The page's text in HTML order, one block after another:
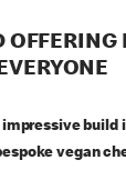
build
vegan